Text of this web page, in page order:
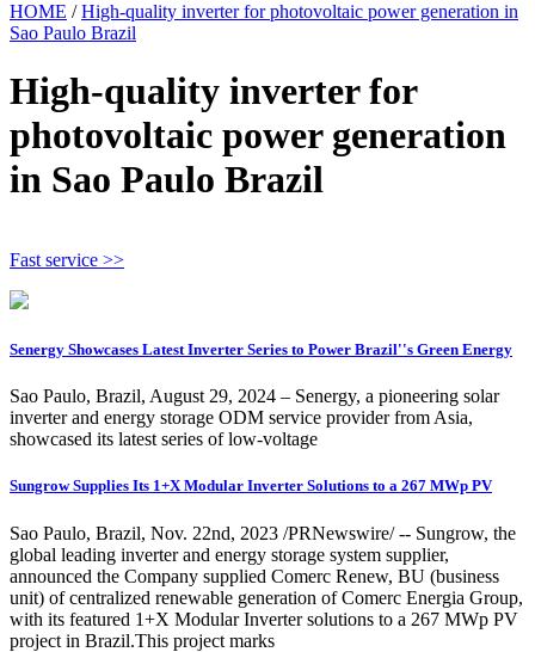
HOME /High-quality inverter for photovoltaic power generation in
Sao Paulo Brazil
High-quality inverter for
photovoltaic power generation
in Sao Paulo Brazil
Fast service >>
Senergy Showcases Latest Inverter Series to Power Brazil''s Green Energy
Sao Paulo, Brazil, August 29, 2024 – Senergy, a pioneering solar
inverter and energy storage ODM service provider from Asia,
showcased its latest series of low-voltage
Sungrow Supplies Its 1+X Modular Inverter Solutions to a 267 MWp PV
Sao Paulo, Brazil, Nov. 22nd, 2023 /PRNewswire/ -- Sungrow, the
global leading inverter and energy storage system supplier,
announced the Company supplied Comerc Renew, BU (business
unit) of centralized renewable generation of Comerc Energia Group,
with its featured 1+X Modular Inverter solutions to a 267 MWp PV
project in Brazil.This project marks